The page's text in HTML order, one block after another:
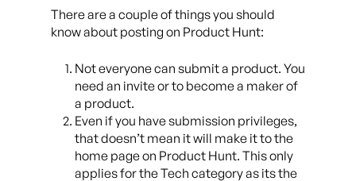
There are a couple of things you should
know about posting on Product Hunt:
Not everyone can submit a product. You
need an invite or to become a maker of
a product.
Even if you have submission privileges,
that doesn’t mean it will make it to the
home page on Product Hunt. This only
applies for the Tech category as its the